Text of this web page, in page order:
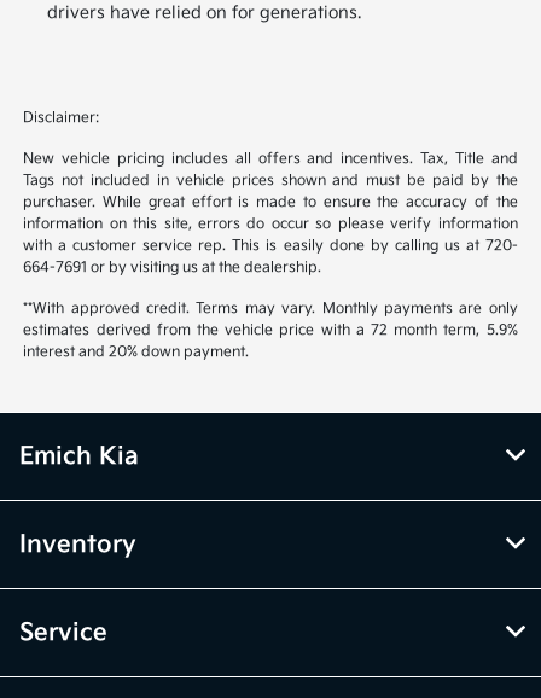
drivers have relied on for generations.
Disclaimer:
New vehicle pricing includes all offers and incentives. Tax, Title and
Tags not included in vehicle prices shown and must be paid by the
purchaser. While great effort is made to ensure the accuracy of the
information on this site, errors do occur so please verify information
with a customer service rep. This is easily done by calling us at 720-
664-7691 or by visiting us at the dealership.
**With approved credit. Terms may vary. Monthly payments are only
estimates derived from the vehicle price with a 72 month term, 5.9%
interest and 20% down payment.
Emich Kia
Inventory
Service